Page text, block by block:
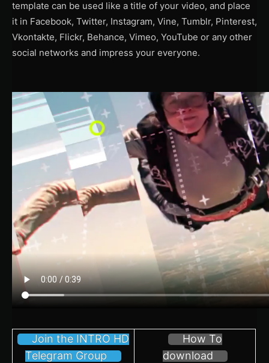
template can be used like a title of your video, and place
it in Facebook, Twitter, Instagram, Vine, Tumblr, Pinterest,
Vkontakte, Flickr, Behance, Vimeo, YouTube or any other
social networks and impress your everyone.
Join the INTRO HD
Telegram Group
How To
download